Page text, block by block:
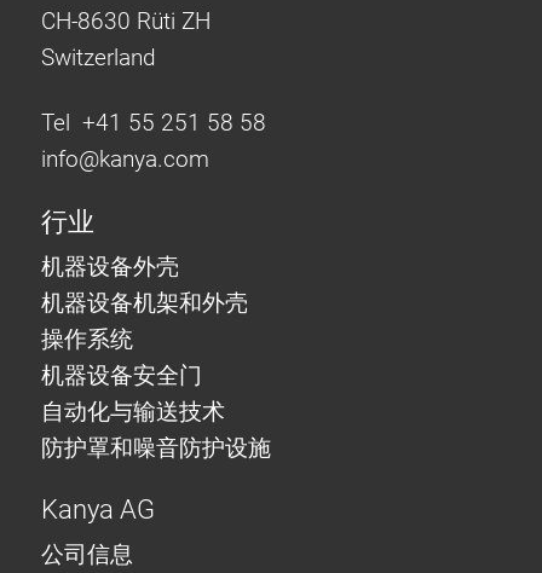
CH-8630 Rüti ZH
Switzerland
Tel +41 55 251 58 58
info@kanya.com
行业
机器设备外壳
机器设备机架和外壳
操作系统
机器设备安全门
自动化与输送技术
防护罩和噪音防护设施
Kanya AG
公司信息